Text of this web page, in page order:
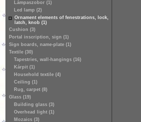
Lámpaszobor (1)
Led lamp (2)
Ornament elements of fenestrations, lock,
latch, knob (1)
Cushion (3)
Portal inscription, sign (1)
Sign boards, name-plate (1)
Textile (30)
Tapestries, wall-hangings (16)
Kárpit (1)
Household textile (4)
Ceiling (1)
Rug, carpet (8)
Glass (19)
Building glass (3)
Overhead light (1)
Mozaics (3)